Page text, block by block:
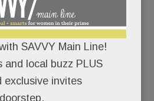
olives – (more on
post), Israel is bountiful
a country that’s more than
SAVVY Main Line!
and local buzz PLUS
exclusive invites